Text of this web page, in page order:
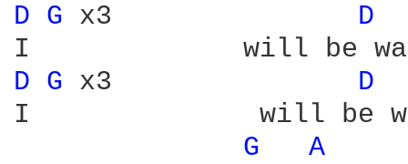
D G x3 D
D G x3 D
I              will be
G
A